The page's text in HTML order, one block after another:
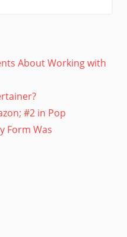
About Working with
#2 in Pop
Form Was